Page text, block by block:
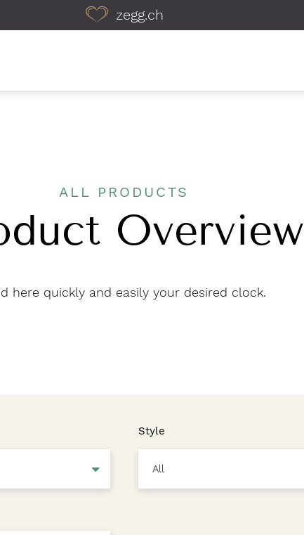
zegg.ch
ALL PRODUCTS
Overview
here quickly and easily your desired clock.
Style